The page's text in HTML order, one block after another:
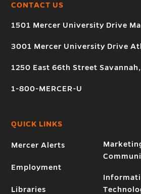
CONTACT US
1501 Mercer University Drive
3001 Mercer University Drive
1250 East 66th Street
1-800-MERCER-U
QUICK LINKS
Mercer Alerts
Employment
Libraries